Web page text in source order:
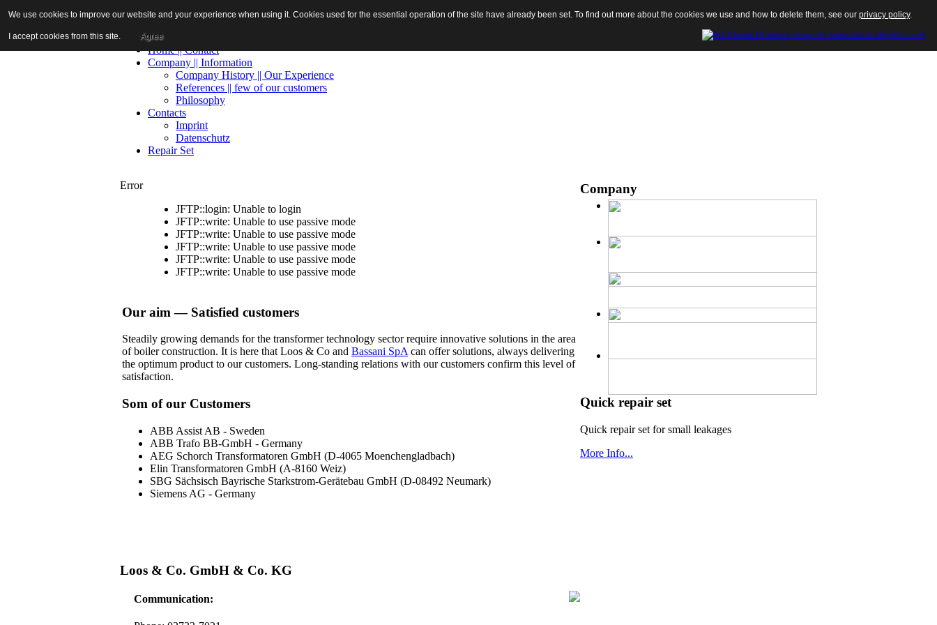
Home || Contact
Company || Information
Company History || Our Experience
References || few of our customers
Philosophy
Contacts
Imprint
Datenschutz
Repair Set
Error
JFTP::login: Unable to login
JFTP::write: Unable to use passive mode
JFTP::write: Unable to use passive mode
JFTP::write: Unable to use passive mode
JFTP::write: Unable to use passive mode
JFTP::write: Unable to use passive mode
Our aim — Satisfied customers
Steadily growing demands for the transformer technology sector require innovative solutions in the area
of boiler construction. It is here that Loos & Co and Bassani SpAcan offer solutions, always delivering
the optimum product to our customers. Long-standing relations with our customers confirm this level of
satisfaction.
Som of our Customers
ABB Assist AB - Sweden
ABB Trafo BB-GmbH - Germany
AEG Schorch Transformatoren GmbH (D-4065 Moenchengladbach)
Elin Transformatoren GmbH (A-8160 Weiz)
SBG Sächsisch Bayrische Starkstrom-Gerätebau GmbH (D-08492 Neumark)
Siemens AG - Germany
Loos & Co. GmbH & Co. KG
Communication:
Company
Quick repair set
Quick repair set for small leakages
More Info...
We use cookies to improve our website and your experience when using it. Cookies used for the essential operation of the site have already been set. To find out more about the cookies we use and how to delete them, see our privacy policy.
I accept cookies from this site. Agree